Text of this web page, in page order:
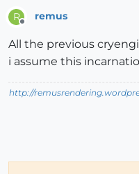
R
Offline
remus
All the previous
i assume this
http://